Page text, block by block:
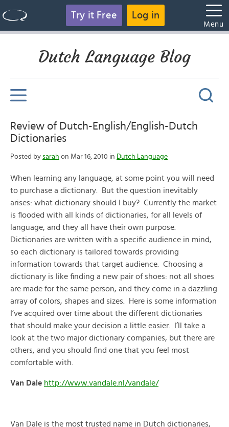
Try it Free Log in
Menu
Dutch Language Blog
Review of Dutch-English/English-Dutch
Dictionaries
Posted by sarah on Mar 16, 2010 in Dutch Language
When learning any language, at some point you will need
to purchase a dictionary. But the question inevitably
arises: what dictionary should I buy? Currently the market
is flooded with all kinds of dictionaries, for all levels of
language, and they all have their own purpose.
Dictionaries are written with a specific audience in mind,
so each dictionary is tailored towards providing
information towards that target audience. Choosing a
dictionary is like finding a new pair of shoes: not all shoes
are made for the same person, and they come in a dazzling
array of colors, shapes and sizes. Here is some information
I’ve acquired over time about the different dictionaries
that should make your decision a little easier. I’ll take a
look at the two major dictionary companies, but there are
others, and you should find one that you feel most
comfortable with.
Van Dale http://www.vandale.nl/vandale/
Van Dale is the most trusted name in Dutch dictionaries,